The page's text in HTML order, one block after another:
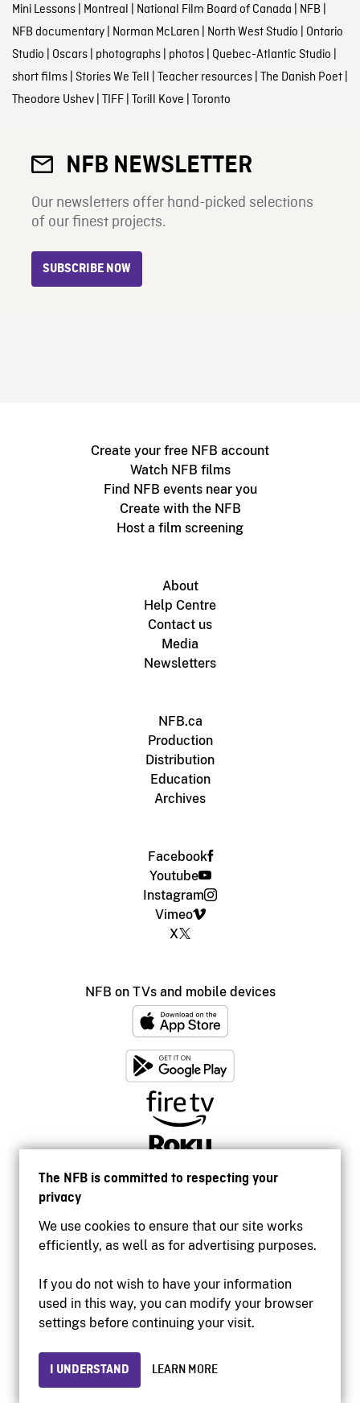
The NFB is committed to respecting your
privacy
We use cookies to ensure that our site works
efficiently, as well as for advertising purposes.
If you do not wish to have your information
used in this way, you can modify your browser
settings before continuing your visit.
I UNDERSTAND LEARN MORE
Mini Lessons| Montreal National Film Board of Canada NFB
NFB documentary| Norman McLaren North West Studio Ontario
Studio Oscars| photographs| photos| Quebec-Atlantic Studio
short films| Stories We Tell Teacher resources| The Danish Poet|
Theodore Ushev| TIFF| Torill Kove Toronto
NFB NEWSLETTER
Our newsletters offer hand-picked selections
of our finest projects.
SUBSCRIBE NOW
Create your free NFB account
Watch NFB films
Find NFB events near you
Create with the NFB
Host a film screening
About
Help Centre
Contact us
Media
Newsletters
NFB.ca
Production
Distribution
Education
Archives
Facebook
Youtube
Instagram
Vimeo
X
NFB on TVs and mobile devices
Accessibility
Institutional website
Privacy
© 2026 National Film Board of Canada